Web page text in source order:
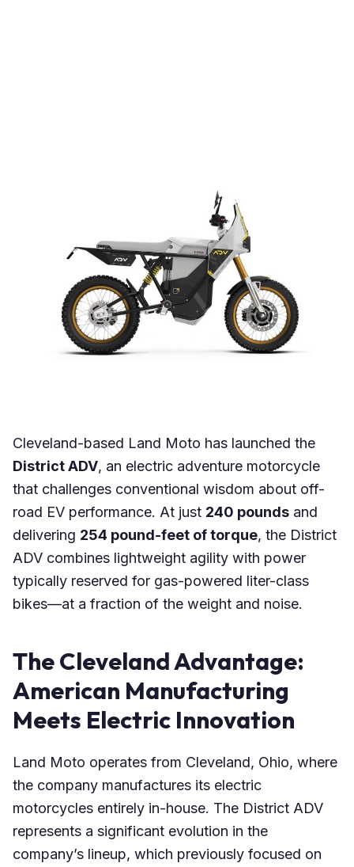
Cleveland-based Land Moto has launched the
District ADV, an electric adventure motorcycle
that challenges conventional wisdom about off-
road EV performance. At just 240 pounds and
delivering 254 pound-feet of torque, the District
ADV combines lightweight agility with power
typically reserved for gas-powered liter-class
bikes—at a fraction of the weight and noise.
The Cleveland Advantage:
American Manufacturing
Meets Electric Innovation
Land Moto operates from Cleveland, Ohio, where
the company manufactures its electric
motorcycles entirely in-house. The District ADV
represents a significant evolution in the
company’s lineup, which previously focused on